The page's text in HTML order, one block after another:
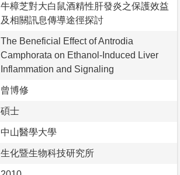
牛樟芝對大白鼠酒精性肝發炎之保護效益
及相關訊息傳導途徑探討
The Beneficial Effect of Antrodia
Camphorata on Ethanol-Induced Liver
Inflammation and Signaling
曾博修
碩士
中山醫學大學
生化暨生物科技研究所